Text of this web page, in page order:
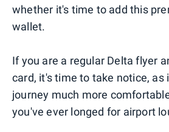
whether it's time to add this
wallet.
If you are a regular Delta flyer
card, it's time to take notice, as
journey much more
you've ever longed for airport